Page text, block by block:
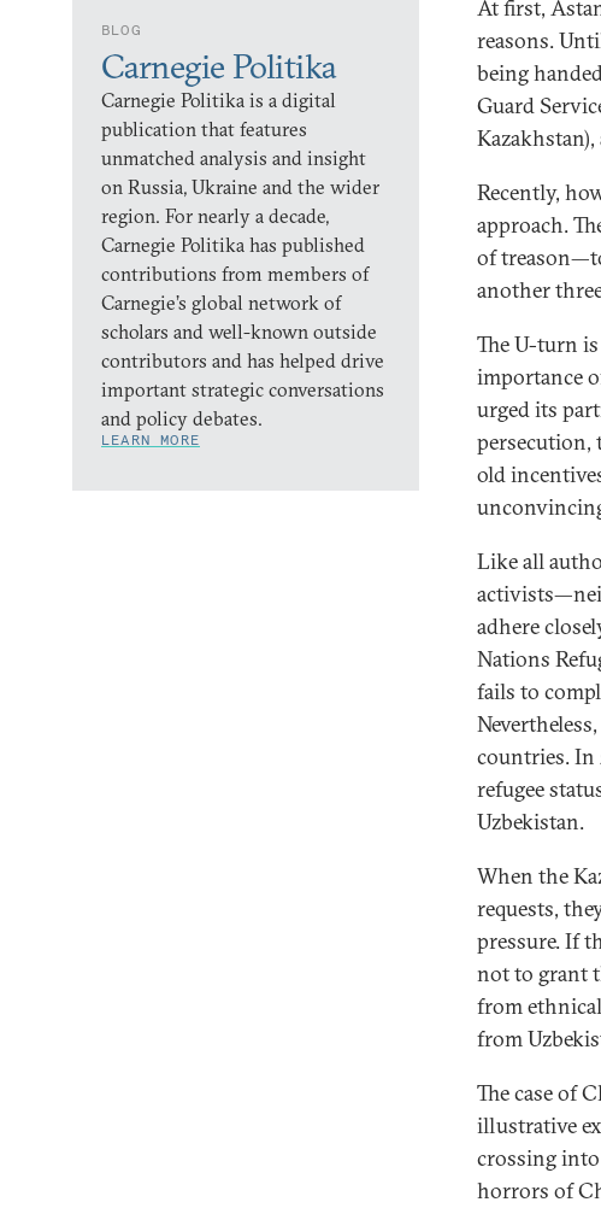
BLOG
Carnegie Politika
Carnegie Politika is a digital
publication that features
unmatched analysis and insight
on Russia, Ukraine and the wider
region. For nearly a decade,
Carnegie Politika has published
contributions from members of
Carnegie’s global network of
scholars and well-known outside
contributors and has helped drive
important strategic conversations
and policy debates.
LEARN MORE
At first,
reasons.
being
Guard
Recently,
approach.
of
another
The U-turn
importance
urged its
persecution,
old
Like all
adhere
Nations
fails to
countries. In
refugee
Uzbekistan.
When the
requests,
pressure. If
not to grant
from
from
The case of
illustrative
crossing
horrors of